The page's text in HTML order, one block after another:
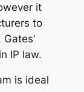
it
to
IP law.
is ideal